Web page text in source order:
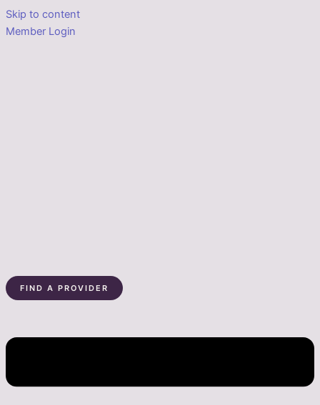
Skip to content
Member Login
FIND A PROVIDER